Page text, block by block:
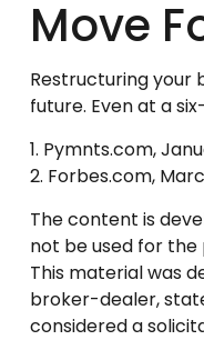
Move
Restructuring your
future. Even at a
1. Pymnts.com,
2. Forbes.com,
The content is
not be used for the
This material was
broker-dealer,
considered a